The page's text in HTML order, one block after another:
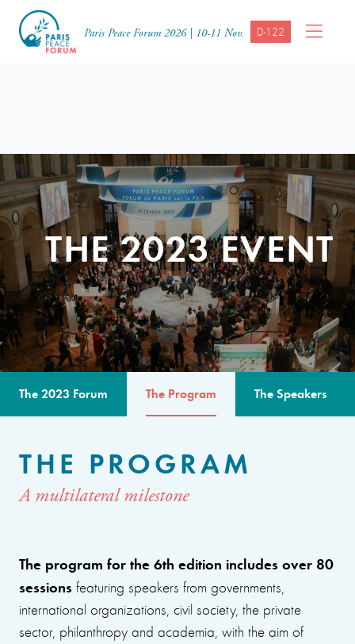
Paris Peace Forum 2026 | 10-11 Nov. D-122
THE 2023 EVENT
The 2023 Forum The Program The Speakers
THE PROGRAM
A multilateral milestone
The program for the 6th edition includes over 80
sessions featuring speakers from governments,
international organizations, civil society, the private
sector, philanthropy and academia, with the aim of